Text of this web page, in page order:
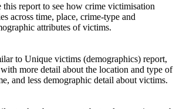
this report to see how crime victimisation
across time, place, crime-type and
attributes of victims.
to Unique victims (demographics) report,
more detail about the location and type of
and less demographic detail about victims.